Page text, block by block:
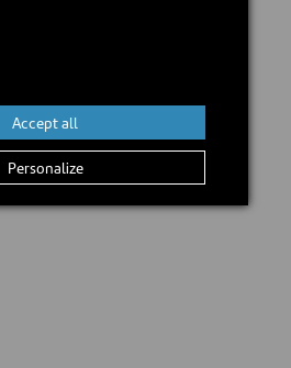
Personalize
Accept all